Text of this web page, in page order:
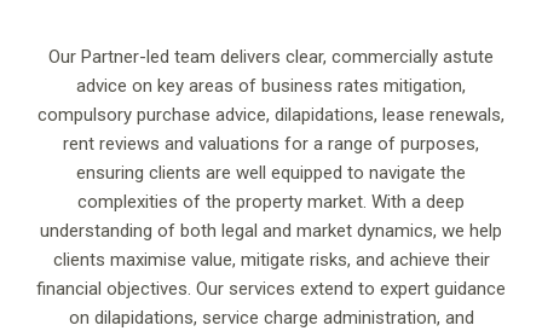
Our Partner-led team delivers clear, commercially astute
advice on key areas of business rates mitigation,
compulsory purchase advice, dilapidations, lease renewals,
rent reviews and valuations for a range of purposes,
ensuring clients are well equipped to navigate the
complexities of the property market. With a deep
understanding of both legal and market dynamics, we help
clients maximise value, mitigate risks, and achieve their
financial objectives. Our services extend to expert guidance
on dilapidations, service charge administration, and